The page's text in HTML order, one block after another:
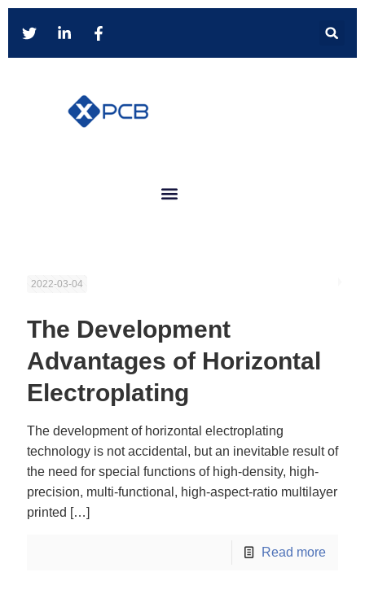
2022-03-04
The Development
Advantages of Horizontal
Electroplating
The development of horizontal electroplating
technology is not accidental, but an inevitable result of
the need for special functions of high-density, high-
precision, multi-functional, high-aspect-ratio multilayer
printed […]
Read more